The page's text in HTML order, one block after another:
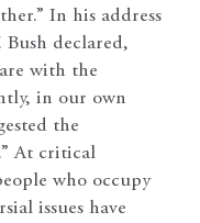
In his address
Bush declared,
with the
in our own
the
At critical
who occupy
issues have